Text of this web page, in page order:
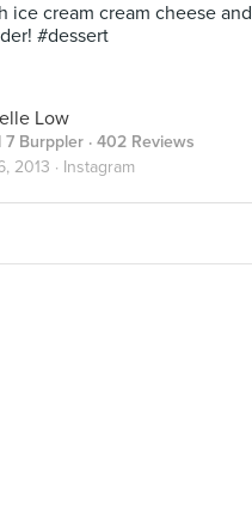
ice cream cream cheese and
#dessert
Low
7 Burppler · 402 Reviews
2013 · Instagram